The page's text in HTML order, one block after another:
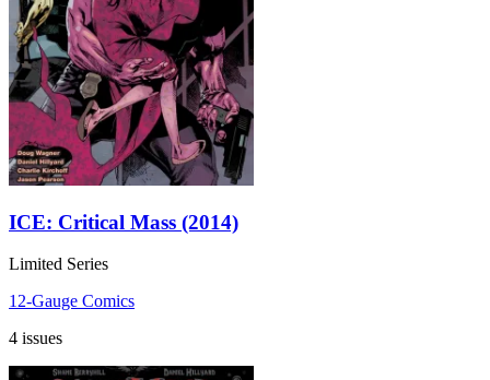
ICE: Critical Mass (2014)
Limited Series
12-Gauge Comics
4 issues